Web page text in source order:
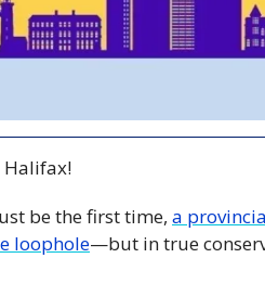
Halifax!
be the first time, a
loophole—but in true